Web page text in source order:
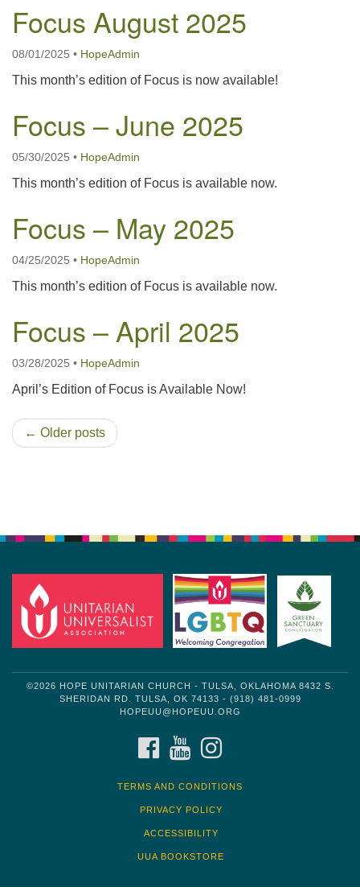
Focus August 2025
08/01/2025 • HopeAdmin
This month’s edition of Focus is now available!
Focus – June 2025
05/30/2025 • HopeAdmin
This month’s edition of Focus is available now.
Focus – May 2025
04/25/2025 • HopeAdmin
This month’s edition of Focus is available now.
Focus – April 2025
03/28/2025 • HopeAdmin
April’s Edition of Focus is Available Now!
← Older posts
©2026 HOPE UNITARIAN CHURCH - TULSA, OKLAHOMA 8432 S.
SHERIDAN RD. TULSA, OK 74133 - (918) 481-0999
HOPEUU@HOPEUU.ORG
FACEBOOKYOUTUBE
TERMS AND CONDITIONS
PRIVACY POLICY
ACCESSIBILITY
UUA BOOKSTORE